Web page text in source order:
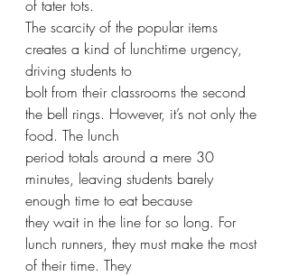
of tater tots.
The scarcity of the popular items
creates a kind of lunchtime urgency,
driving students to
bolt from their classrooms the second
the bell rings. However, it’s not only the
food. The lunch
period totals around a mere 30
minutes, leaving students barely
enough time to eat because
they wait in the line for so long. For
lunch runners, they must make the most
of their time. They